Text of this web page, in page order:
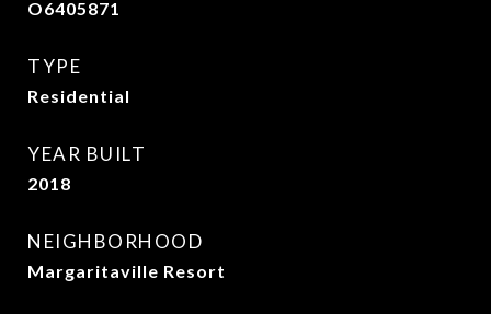
O6405871
TYPE
Residential
YEAR BUILT
2018
NEIGHBORHOOD
Margaritaville Resort